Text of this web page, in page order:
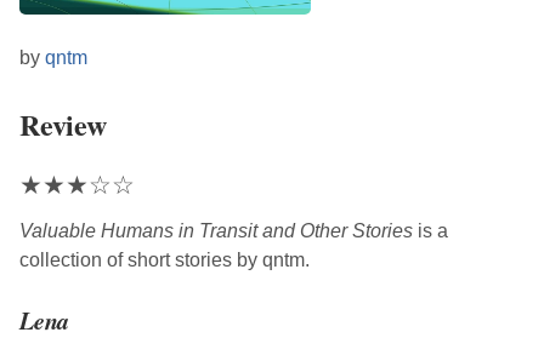
by qntm
Review
★★★☆☆
Valuable Humans in Transit and Other Stories is a
collection of short stories by qntm.
Lena